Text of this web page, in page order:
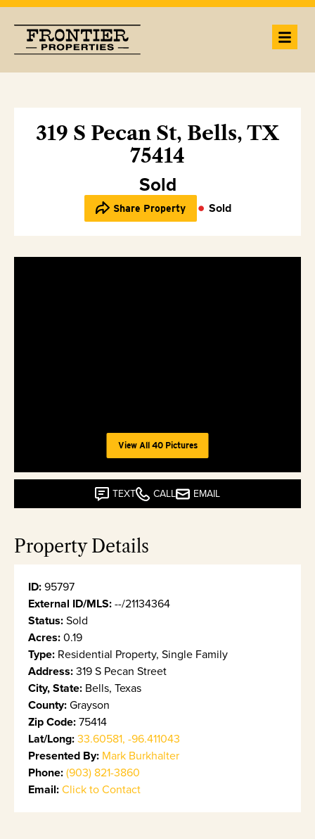
319 S Pecan St, Bells, TX
75414
Sold
Share Property Sold
View All 40 Pictures
TEXT CALL EMAIL
Property Details
ID:95797
External ID/MLS:--/21134364
Status:Sold
Acres:0.19
Type: Residential Property, Single Family
Address:319 S Pecan Street
City, State: Bells, Texas
County:Grayson
Zip Code:75414
Lat/Long:33.60581, -96.411043
Presented By: Mark Burkhalter
Phone:(903) 821-3860
Email:Click to Contact